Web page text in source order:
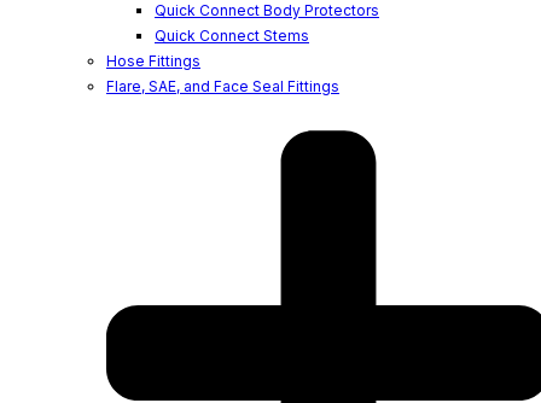
Quick Connect Body Protectors
Quick Connect Stems
Hose Fittings
Flare, SAE, and Face Seal Fittings